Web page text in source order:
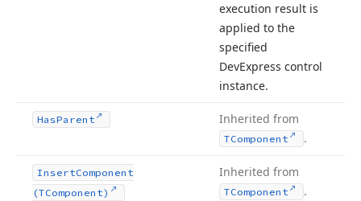
execution result is
applied to the
specified
DevExpress control
instance.
HasParent Inherited from
TComponent .
InsertComponent
(TComponent)
Inherited from
TComponent .